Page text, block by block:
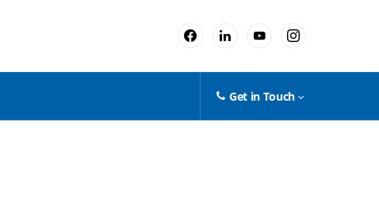
Get in Touch